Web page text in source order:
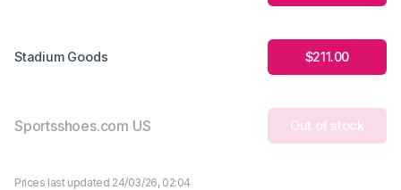
Stadium Goods $211.00
Sportsshoes.com US Out of stock
Prices last updated 24/03/26, 02:04